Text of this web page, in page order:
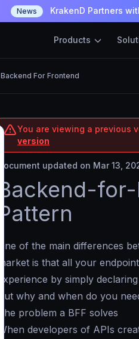
News KrakenD Partners
Products
Backend For Frontend
You are viewing a previous
version
Document updated on Mar 13,
Backend-
Pattern
One of the main differences
market is that all your
experience by simply
But why and when do you
The problem a BFF solves
When developers of APIs